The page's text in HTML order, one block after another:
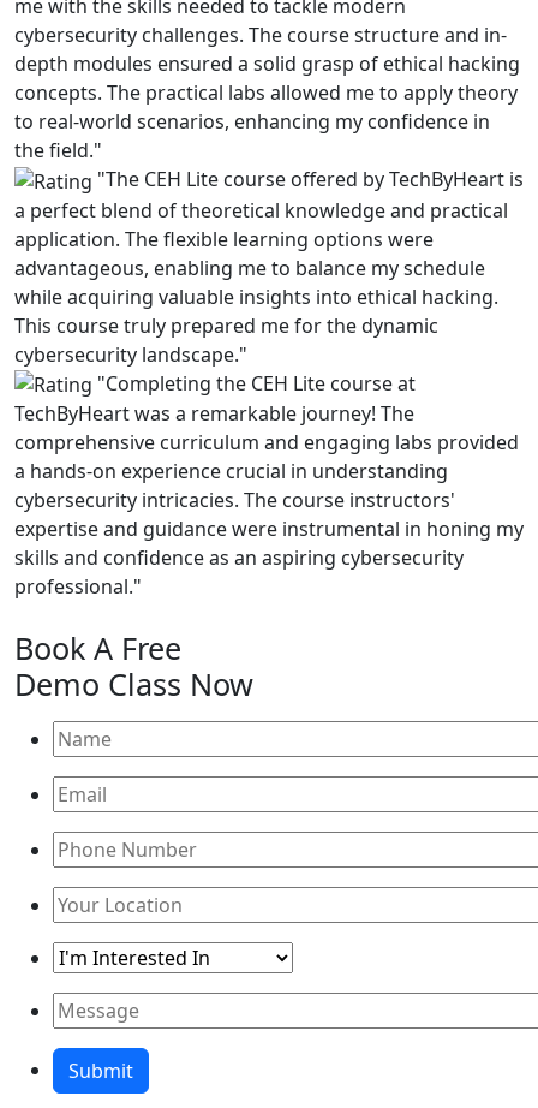
me with the skills needed to tackle modern
cybersecurity challenges. The course structure and in-
depth modules ensured a solid grasp of ethical hacking
concepts. The practical labs allowed me to apply theory
to real-world scenarios, enhancing my confidence in
the field."
"The CEH Lite course offered by TechByHeart is
a perfect blend of theoretical knowledge and practical
application. The flexible learning options were
advantageous, enabling me to balance my schedule
while acquiring valuable insights into ethical hacking.
This course truly prepared me for the dynamic
cybersecurity landscape."
"Completing the CEH Lite course at
TechByHeart was a remarkable journey! The
comprehensive curriculum and engaging labs provided
a hands-on experience crucial in understanding
cybersecurity intricacies. The course instructors'
expertise and guidance were instrumental in honing my
skills and confidence as an aspiring cybersecurity
professional."
Book A Free
Demo Class Now